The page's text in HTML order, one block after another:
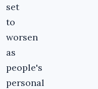
set
to
worsen
as
people's
personal